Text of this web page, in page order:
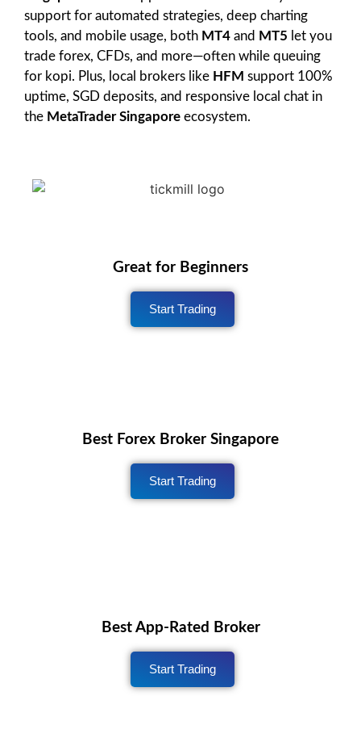
support for automated strategies, deep charting
tools, and mobile usage, both MT4 and MT5 let you
trade forex, CFDs, and more—often while queuing
for kopi. Plus, local brokers like HFM support 100%
uptime, SGD deposits, and responsive local chat in
the MetaTrader Singapore ecosystem.
Great for Beginners
Start Trading
Best Forex Broker Singapore
Start Trading
Best App-Rated Broker
Start Trading